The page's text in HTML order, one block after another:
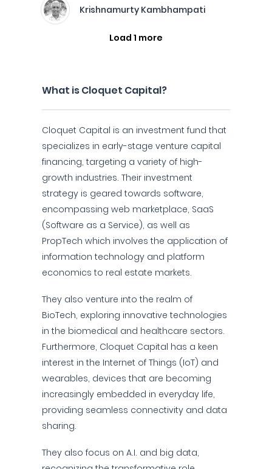
Krishnamurty Kambhampati
Load 1 more
What is Cloquet Capital?
Cloquet Capital is an investment fund that
specializes in early-stage venture capital
financing, targeting a variety of high-
growth industries. Their investment
strategy is geared towards software,
encompassing web marketplace, SaaS
(Software as a Service), as well as
PropTech which involves the application of
information technology and platform
economics to real estate markets.
They also venture into the realm of
BioTech, exploring innovative technologies
in the biomedical and healthcare sectors.
Furthermore, Cloquet Capital has a keen
interest in the Internet of Things (IoT) and
wearables, devices that are becoming
increasingly embedded in everyday life,
providing seamless connectivity and data
sharing.
They also focus on A.I. and big data,